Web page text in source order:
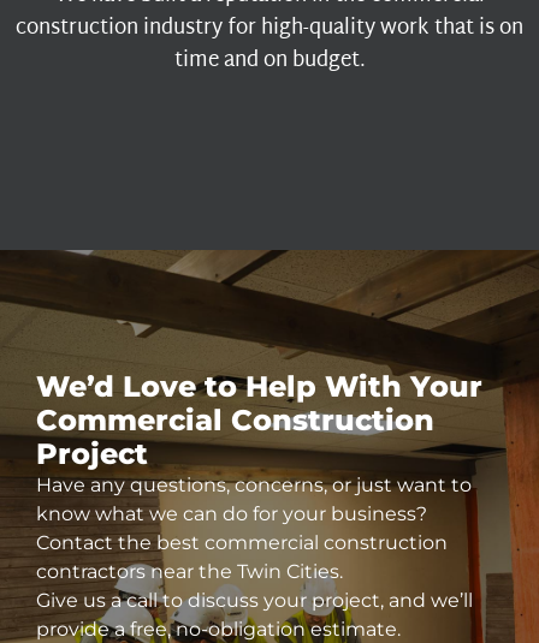
construction industry for high-quality work that is on
time and on budget.
We’d Love to Help With Your
Commercial Construction
Project
Have any questions, concerns, or just want to
know what we can do for your business?
Contact the best commercial construction
contractors near the Twin Cities.
Give us a call to discuss your project, and we’ll
provide a free, no-obligation estimate.